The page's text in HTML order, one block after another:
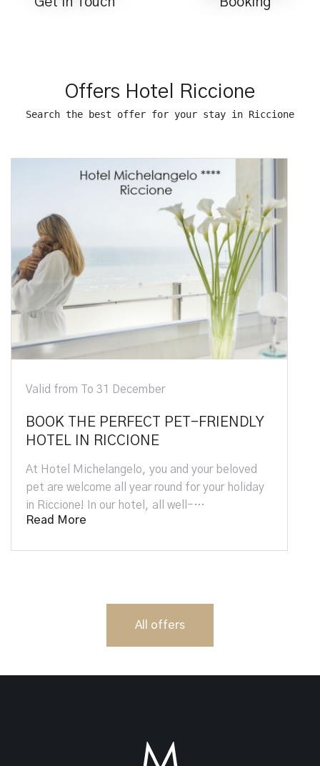
Offers Hotel Riccione
Search the best offer for your stay in Riccione
Valid from To 31 December
BOOK THE PERFECT PET-FRIENDLY
HOTEL IN RICCIONE
At Hotel Michelangelo, you and your beloved
pet are welcome all year round for your holiday
in Riccione! In our hotel, all well-…
Read More
All offers